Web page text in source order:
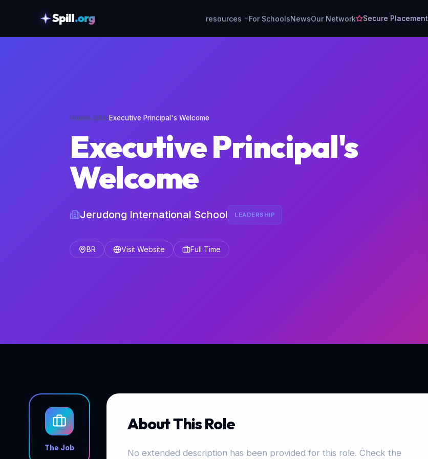
Spill.org resources For SchoolsNewsOur Network Secure Placement
Home›Jobs›Executive Principal's Welcome
Executive Principal's
Welcome
Jerudong International School LEADERSHIP
BR Visit Website Full Time
The Job
About This Role
No extended description has been provided for this role. Check the